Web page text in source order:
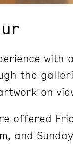
with
the
on
offered
and